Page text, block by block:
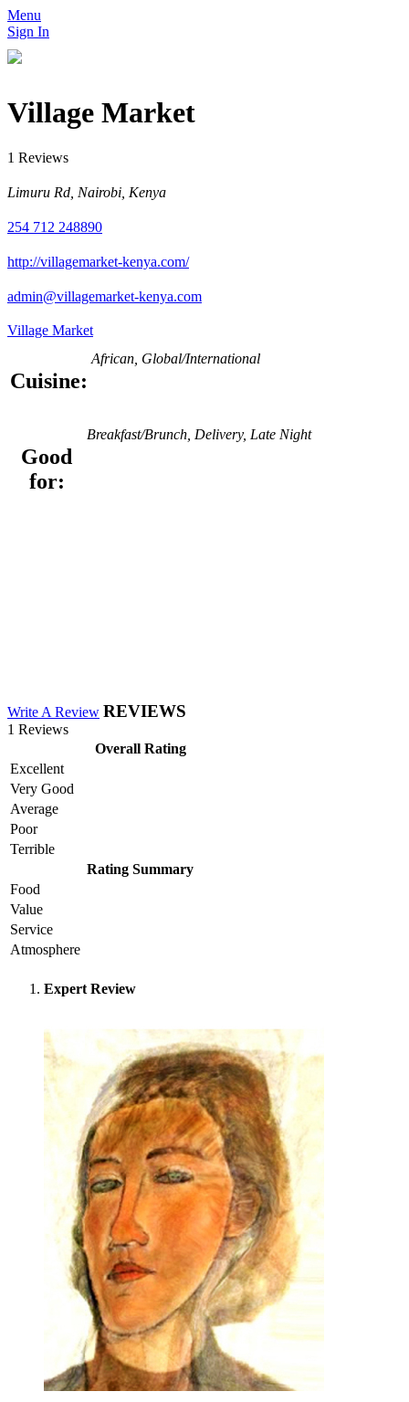
Menu
Sign In
Village Market
1 Reviews
Limuru Rd, Nairobi, Kenya
254 712 248890
http://villagemarket-kenya.com/
admin@villagemarket-kenya.com
Village Market
Cuisine:
African, Global/International
Good
for:
Breakfast/Brunch, Delivery, Late Night
Write A Review REVIEWS
1 Reviews
Overall Rating
Excellent
Very Good
Average
Poor
Terrible
Rating Summary
Food
Value
Service
Atmosphere
Expert Review